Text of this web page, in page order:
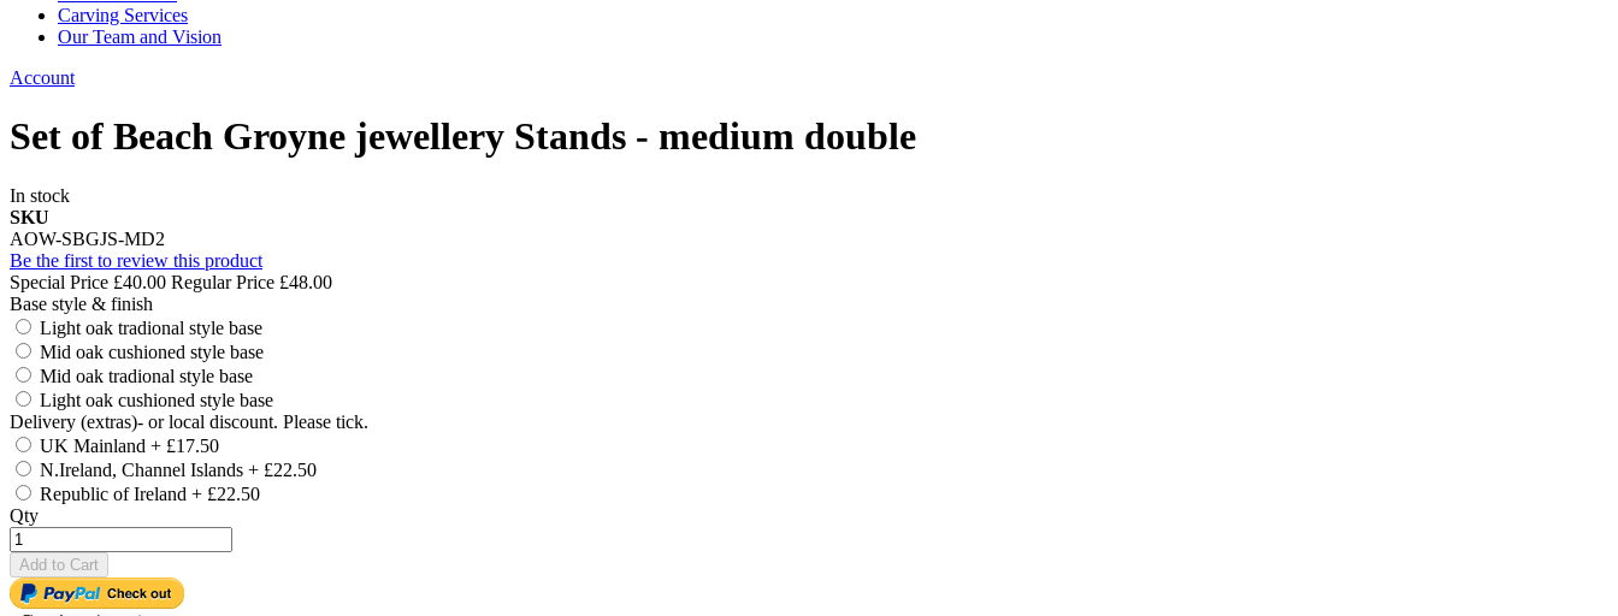
Carving Services
Our Team and Vision
Account
Set of Beach Groyne jewellery Stands - medium double
In stock
SKU
AOW-SBGJS-MD2
Be the first to review this product
Special Price £40.00 Regular Price £48.00
Base style & finish
Light oak tradional style base
Mid oak cushioned style base
Mid oak tradional style base
Light oak cushioned style base
Delivery (extras)- or local discount. Please tick.
UK Mainland + £17.50
N.Ireland, Channel Islands + £22.50
Republic of Ireland + £22.50
Qty
Add to Cart